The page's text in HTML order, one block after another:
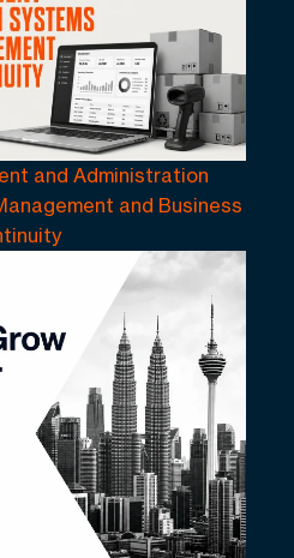
and Administration
and Business